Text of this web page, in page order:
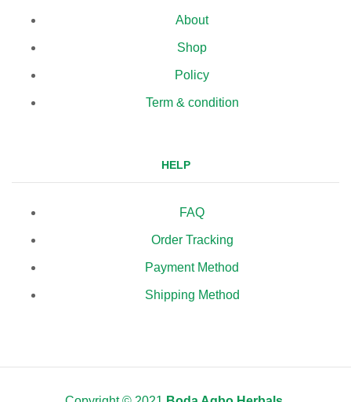
About
Shop
Policy
Term & condition
HELP
FAQ
Order Tracking
Payment Method
Shipping Method